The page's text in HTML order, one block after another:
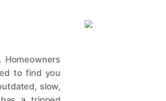
to find you
slow,